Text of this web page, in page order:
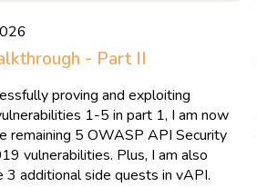
- Part II
proving and exploiting
1-5 in part 1, I am now
remaining 5 OWASP API Security
vulnerabilities. Plus, I am also
3 additional side quests in vAPI.